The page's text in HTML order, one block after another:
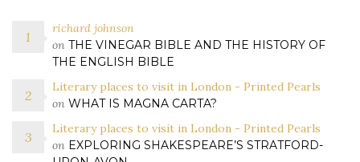
richard johnson
on THE VINEGAR BIBLE AND THE HISTORY OF
THE ENGLISH BIBLE
Literary places to visit in London - Printed Pearls
on WHAT IS MAGNA CARTA?
Literary places to visit in London - Printed Pearls
on EXPLORING SHAKESPEARE’S STRATFORD-